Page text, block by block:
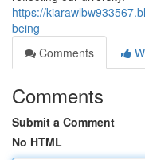
https://
being
Comments
Comments
Submit a Comment
No HTML